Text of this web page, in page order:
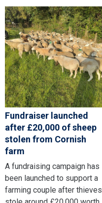
Fundraiser launched
after £20,000 of sheep
stolen from Cornish
farm
A fundraising campaign has
been launched to support a
farming couple after thieves